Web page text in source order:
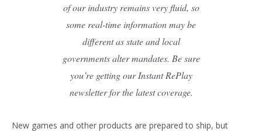
of our industry remains very fluid, so
some real-time information may be
different as state and local
governments alter mandates. Be sure
you’re getting our Instant RePlay
newsletter for the latest coverage.
New games and other products are prepared to ship, but